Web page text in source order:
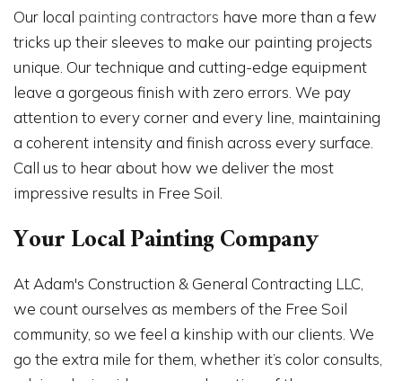
Our local painting contractors have more than a few
tricks up their sleeves to make our painting projects
unique. Our technique and cutting-edge equipment
leave a gorgeous finish with zero errors. We pay
attention to every corner and every line, maintaining
a coherent intensity and finish across every surface.
Call us to hear about how we deliver the most
impressive results in Free Soil.
Your Local Painting Company
At Adam's Construction & General Contracting LLC,
we count ourselves as members of the Free Soil
community, so we feel a kinship with our clients. We
go the extra mile for them, whether it’s color consults,